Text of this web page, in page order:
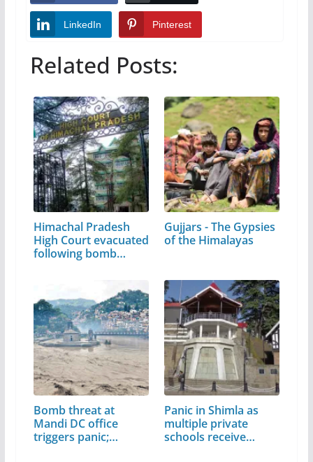
LinkedIn Pinterest
Related Posts:
Himachal Pradesh
High Court evacuated
following bomb…
Gujjars - The Gypsies
of the Himalayas
Bomb threat at
Mandi DC office
triggers panic;…
Panic in Shimla as
multiple private
schools receive…